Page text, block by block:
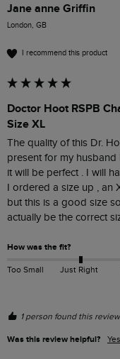
Jane anne Griffin
London, GB
I recommend this product
Doctor Hoot RSPB
Size XL
The quality of this Dr.
present for my
it will be perfect . I will
I ordered a size up , an
but this is a good size
actually be the correct
How was the fit?
Too Small Just Right
1 person found this
Was this review helpful? Yes